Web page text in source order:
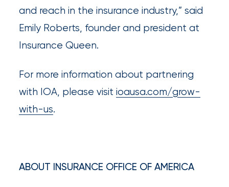
Keep
Pets
During
Hurricane
and reach in the insurance industry,” said
Emily Roberts, founder and president at
Insurance Queen.
For more information about partnering
with IOA, please visitioausa.com/grow-
with-us.
ABOUT INSURANCE OFFICE OF AMERICA